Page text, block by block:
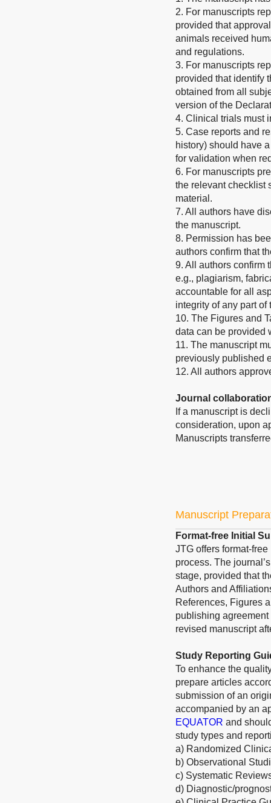
2. For manuscripts
provided that
animals received
and regulations.
3. For manuscripts
provided that identify
obtained from all
version of the
4. Clinical trials must
5. Case reports and
history) should have
for validation when
6. For manuscripts
the relevant checklist
material.
7. All authors have
the manuscript.
8. Permission has
authors confirm that
9. All authors confirm
e.g., plagiarism,
accountable for all
integrity of any part
10. The Figures and
data can be provided
11. The manuscript
previously published
12. All authors
Journal
If a manuscript is
consideration, upon
Manuscripts
Manuscript
Format-free Initial
JTG offers format-
process. The
stage, provided that
Authors and
References, Figures
publishing
revised manuscript
Study Reporting
To enhance the
prepare articles
submission of an
accompanied by an
EQUATOR and
study types and
a) Randomized
b) Observational
c) Systematic
d) Diagnostic/